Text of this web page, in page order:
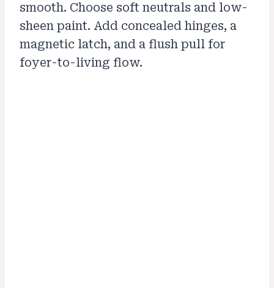
smooth. Choose soft neutrals and low-
sheen paint. Add concealed hinges, a
magnetic latch, and a flush pull for
foyer-to-living flow.